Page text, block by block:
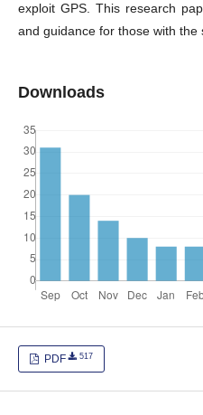
exploit GPS. This research
and guidance for those with the
Downloads
PDF 517